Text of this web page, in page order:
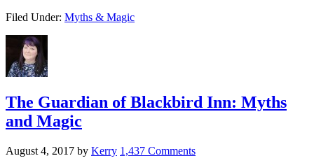
Filed Under: Myths & Magic
The Guardian of Blackbird Inn: Myths
and Magic
August 4, 2017 by Kerry 1,437 Comments